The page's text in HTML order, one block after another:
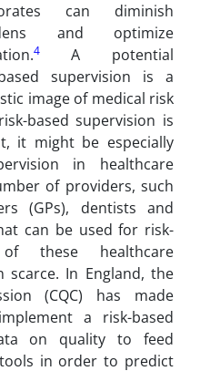
can diminish
and optimize
4A potential
supervision is a
image of medical risk
based supervision is
it might be especially
in healthcare
of providers, such
(GPs), dentists and
can be used for risk-
these healthcare
scarce. In England, the
(CQC) has made
a risk-based
on quality to feed
in order to predict